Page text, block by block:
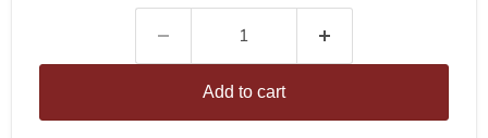
Add to cart